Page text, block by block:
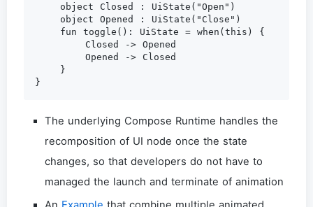
    object Closed : UiState("Open")
    object Opened : UiState("Close")
    fun toggle(): UiState = when(this) {
        Closed -> Opened
        Opened -> Closed
    }
The underlying Compose Runtime handles the
recomposition of UI node once the state
changes, so that developers do not have to
managed the launch and terminate of animation